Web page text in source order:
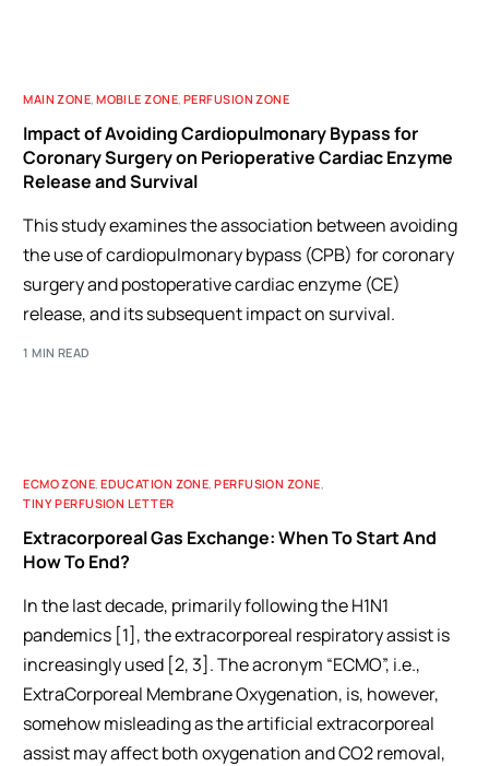
MAIN ZONE ,MOBILE ZONE ,PERFUSION ZONE
Impact of Avoiding Cardiopulmonary Bypass for
Coronary Surgery on Perioperative Cardiac Enzyme
Release and Survival
This study examines the association between avoiding
the use of cardiopulmonary bypass (CPB) for coronary
surgery and postoperative cardiac enzyme (CE)
release, and its subsequent impact on survival.
1 MIN READ
ECMO ZONE,EDUCATION ZONE,PERFUSION ZONE,
TINY PERFUSION LETTER
Extracorporeal Gas Exchange: When To Start And
How To End?
In the last decade, primarily following the H1N1
pandemics [1], the extracorporeal respiratory assist is
increasingly used [2, 3]. The acronym “ECMO”, i.e.,
ExtraCorporeal Membrane Oxygenation, is, however,
somehow misleading as the artificial extracorporeal
assist may affect both oxygenation and CO2 removal,